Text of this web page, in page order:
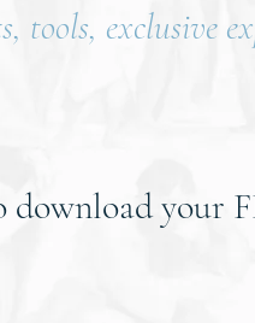
tools, exclusive
download your